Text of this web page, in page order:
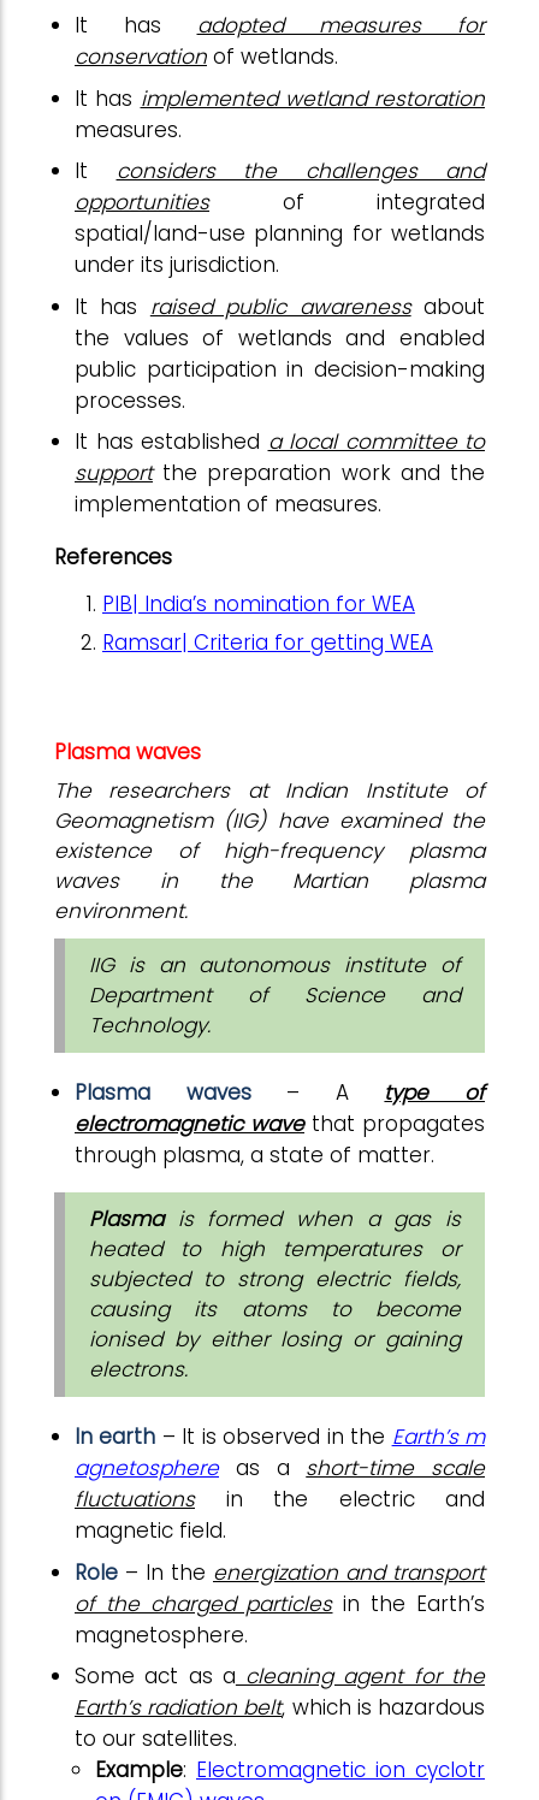
It has adopted measures for
conservation of wetlands.
It has implemented wetland restoration
measures.
It considers the challenges and
opportunitiesof integrated
spatial/land-use planning for wetlands
under its jurisdiction.
It has raised public awarenessabout
the values of wetlands and enabled
public participation in decision-making
processes.
It has established a local committee to
supportthe preparation work and the
implementation of measures.
References
PIB| India’s nomination for WEA
Ramsar| Criteria for getting WEA
Plasma waves
The researchers at Indian Institute of
Geomagnetism (IIG) have examined the
existence of high-frequency plasma
waves in the Martian plasma
environment.
IIG is an autonomous institute of
Department of Science and
Technology.
Plasma waves– A type of
electromagnetic wavethat propagates
through plasma, a state of matter.
Plasmais formed when a gas is
heated to high temperatures or
subjected to strong electric fields,
causing its atoms to become
ionised by either losing or gaining
electrons.
In earth – It is observed in the Earth’s m
agnetosphereas a short-time scale
fluctuationsin the electric and
magnetic field.
Role – In the energization and transport
of the charged particlesin the Earth’s
magnetosphere.
Some act as a cleaning agent for the
Earth’s radiation belt, which is hazardous
to our satellites.
Example: Electromagnetic ion cyclotr